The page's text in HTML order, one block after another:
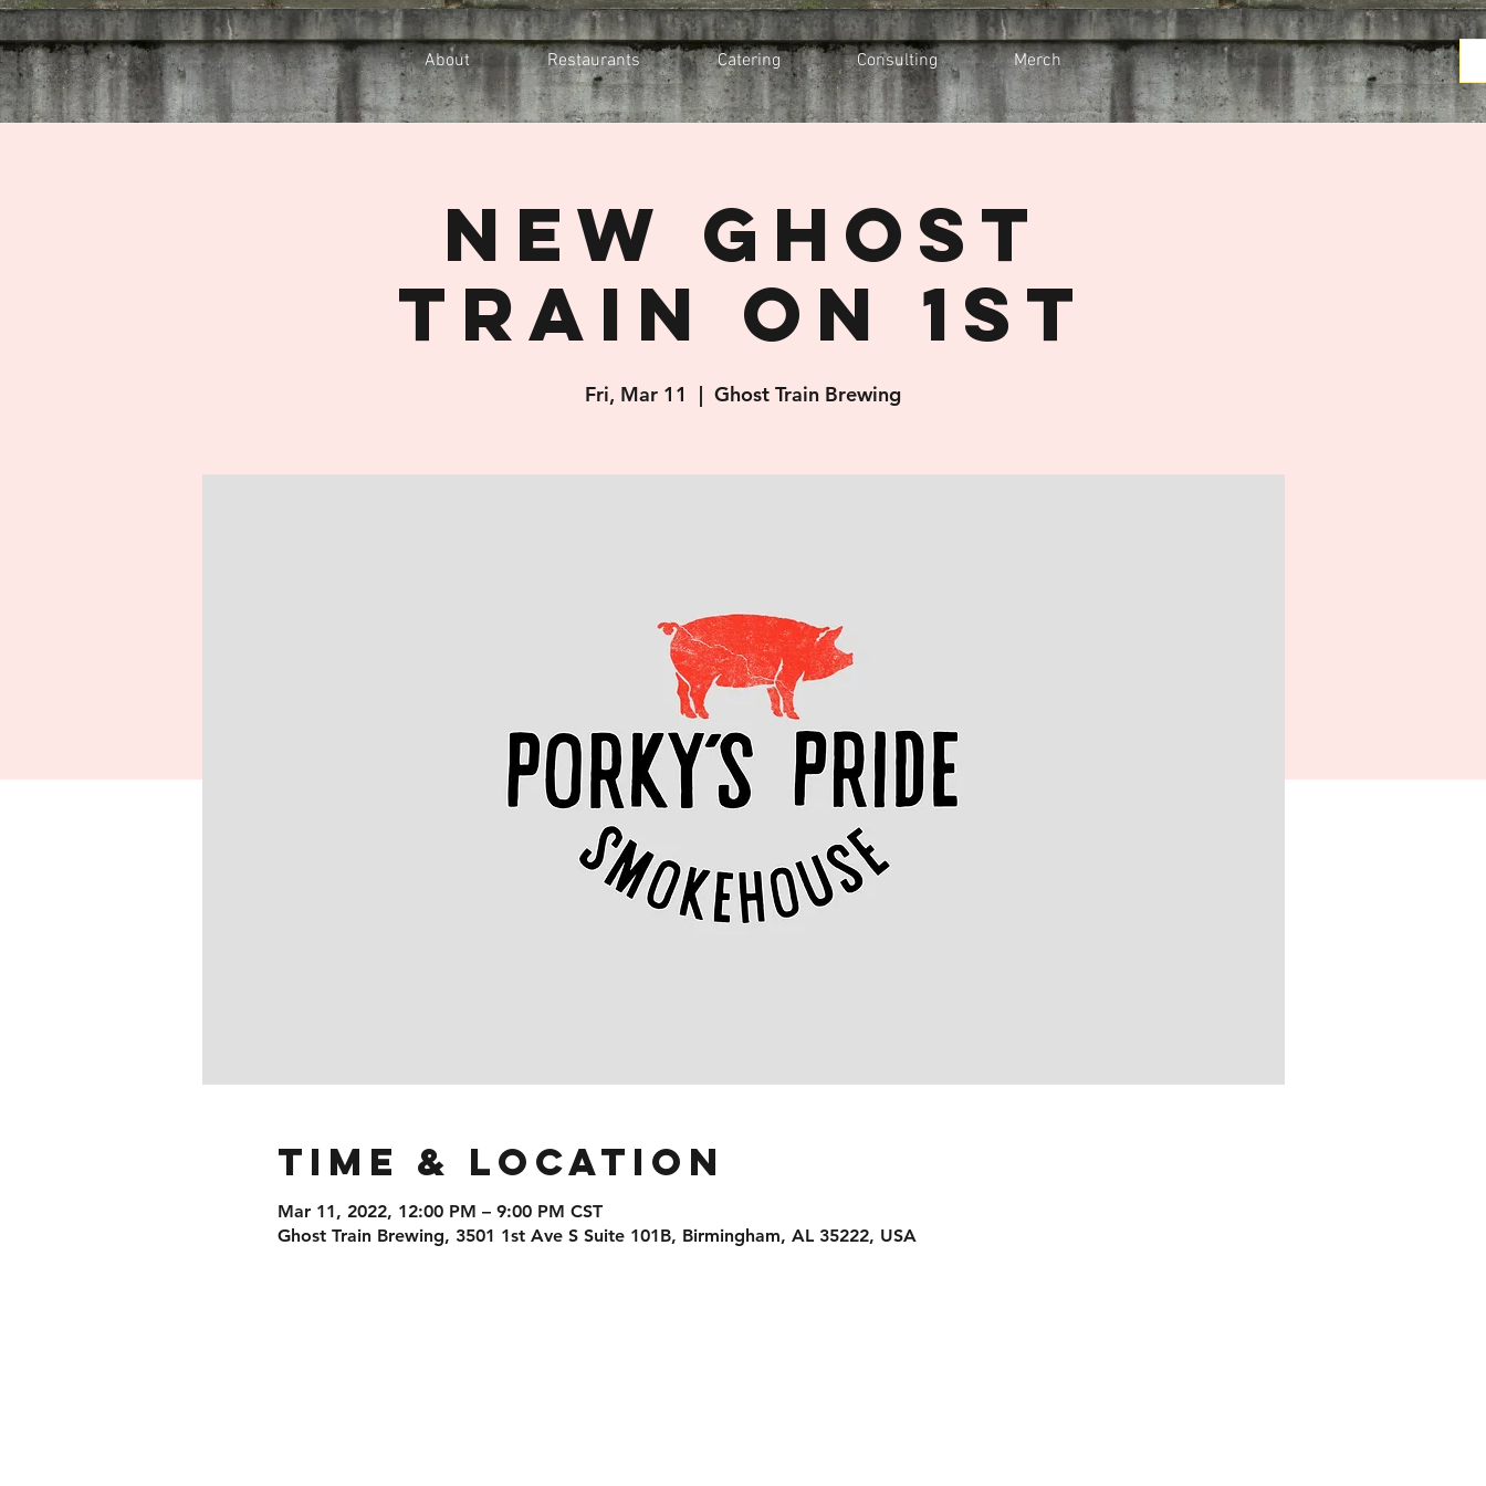
About Restaurants Catering Consulting Merch
New Ghost
Train On 1st
Fri, Mar 11
  |
Ghost Train Brewing
Time & Location
Mar 11, 2022, 12:00 PM – 9:00 PM CST
Ghost Train Brewing, 3501 1st Ave S Suite 101B, Birmingham, AL 35222, USA